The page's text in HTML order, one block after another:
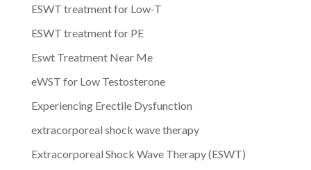
ESWT treatment for Low-T
ESWT treatment for PE
Eswt Treatment Near Me
eWST for Low Testosterone
Experiencing Erectile Dysfunction
extracorporeal shock wave therapy
Extracorporeal Shock Wave Therapy (ESWT)